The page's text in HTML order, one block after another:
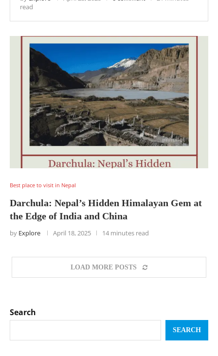
read
Best place to visit in Nepal
Darchula: Nepal’s Hidden Himalayan Gem at
the Edge of India and China
by Explore April 18, 2025 14 minutes read
LOAD MORE POSTS
Search
SEARCH